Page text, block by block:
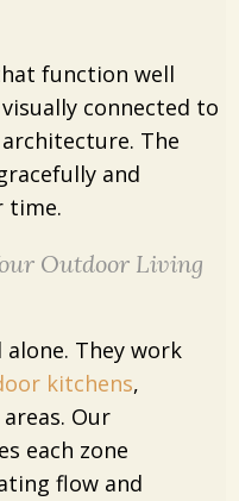
function well
connected to
The
and
time.
Outdoor Living
They work
kitchens,
Our
each zone
flow and